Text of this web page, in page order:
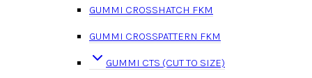
GUMMI CROSSHATCH FKM
GUMMI CROSSPATTERN FKM
GUMMI CTS (CUT TO SIZE)